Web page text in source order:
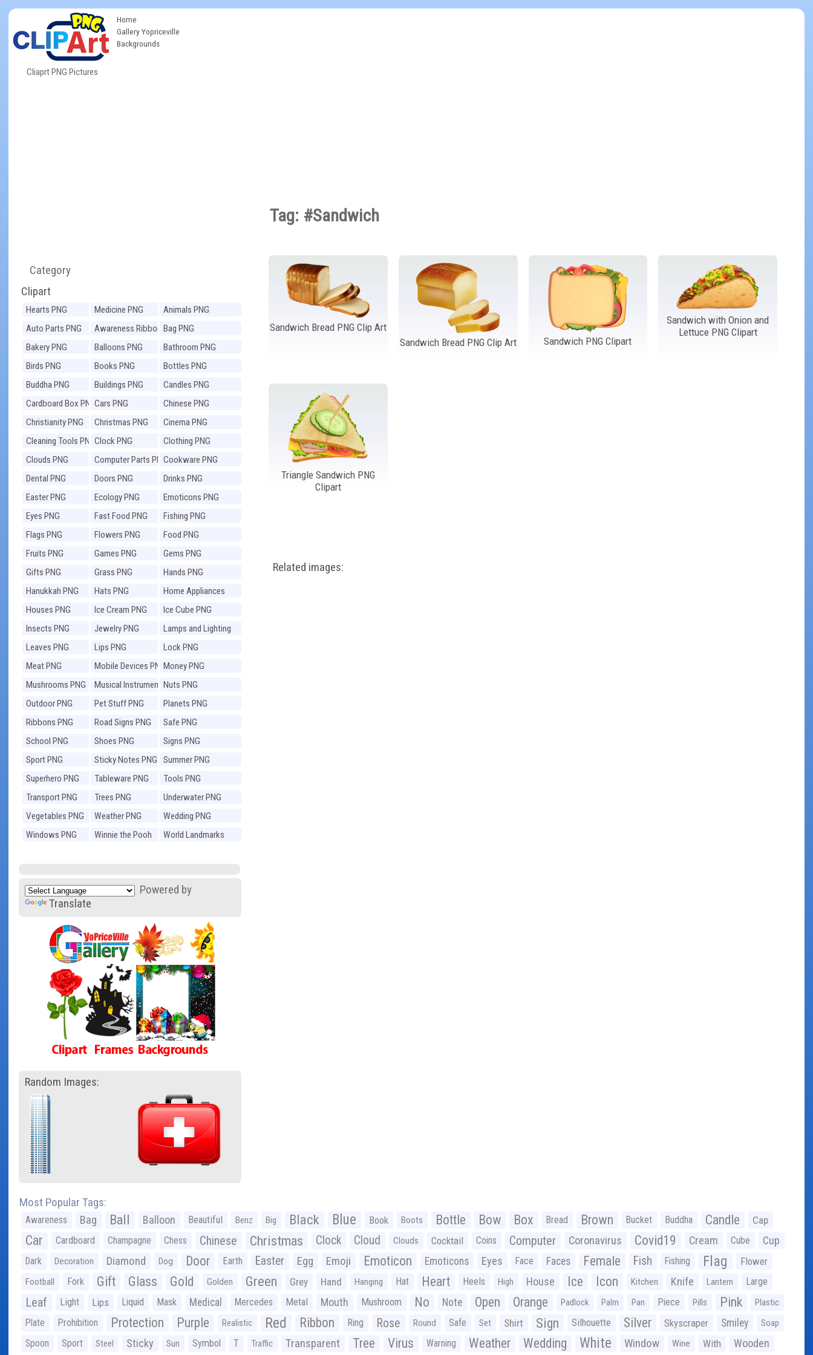
Cliaprt PNG Pictures
Home
Gallery Yopriceville
Backgrounds
Category
Clipart
Hearts PNG Medicine PNG
Animals PNG
Auto Parts PNG
Awareness Ribbons
PNG
Bag PNG
Bakery PNG
Balloons PNG
Bathroom PNG
Birds PNG
Books PNG
Bottles PNG
Buddha PNG
Buildings PNG
Candles PNG
Cardboard Box PNGCars PNG
Chinese PNG
Christianity PNG
Christmas PNG
Cinema PNG
Cleaning Tools PNGClock PNG
Clothing PNG
Clouds PNG
Computer Parts PNGCookware PNG
Dental PNG
Doors PNG
Drinks PNG
Easter PNG
Ecology PNG
Emoticons PNG
Eyes PNG
Fast Food PNG
Fishing PNG
Flags PNG
Flowers PNG
Food PNG
Fruits PNG
Games PNG
Gems PNG
Gifts PNG
Grass PNG
Hands PNG
Hanukkah PNG
Hats PNG
Home Appliances
PNG
Houses PNG Ice Cream PNG
Ice Cube PNG
Insects PNG
Jewelry PNG
Lamps and Lighting
PNG
Leaves PNG Lips PNG
Lock PNG
Meat PNG
Mobile Devices PNGMoney PNG
Mushrooms PNG
Musical Instruments
PNG
Nuts PNG
Outdoor PNG
Pet Stuff PNG
Planets PNG
Ribbons PNG
Road Signs PNG
Safe PNG
School PNG
Shoes PNG
Signs PNG
Sport PNG
Sticky Notes PNG
Summer PNG
Superhero PNG
Tableware PNG
Tools PNG
Transport PNG
Trees PNG
Underwater PNG
Vegetables PNG
Weather PNG
Wedding PNG
Windows PNG
Winnie the Pooh
World Landmarks
Powered by
Translate
Random Images:
Tag: #Sandwich
Sandwich Bread PNG Clip Art
Sandwich Bread PNG Clip Art
Sandwich PNG Clipart
Sandwich with Onion and
Lettuce PNG Clipart
Triangle Sandwich PNG
Clipart
Related images:
Most Popular Tags:
Awareness Bag Ball Balloon Beautiful Benz Big Black Blue Book Boots Bottle Bow Box Bread Brown Bucket Buddha Candle Cap
Car Cardboard Champagne Chess Chinese Christmas Clock Cloud Clouds Cocktail Coins Computer Coronavirus Covid19 Cream Cube Cup
Dark Decoration Diamond Dog Door Earth Easter Egg Emoji Emoticon Emoticons Eyes Face Faces Female Fish Fishing Flag Flower
Football Fork Gift Glass Gold Golden Green Grey Hand Hanging Hat Heart Heels High House Ice Icon Kitchen Knife Lantern Large
Leaf Light Lips Liquid Mask Medical Mercedes Metal Mouth Mushroom No Note Open Orange Padlock Palm Pan Piece Pills Pink Plastic
Plate Prohibition Protection Purple Realistic Red Ribbon Ring Rose Round Safe Set Shirt Sign Silhouette Silver Skyscraper Smiley Soap
Spoon Sport Steel Sticky Sun Symbol T Traffic Transparent Tree Virus Warning Weather Wedding White Window Wine With Wooden